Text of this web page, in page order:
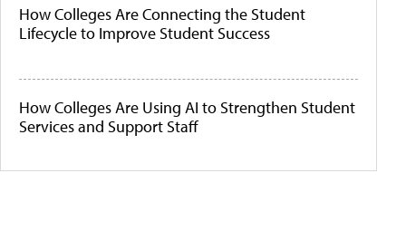
How Colleges Are Connecting the Student
Lifecycle to Improve Student Success
How Colleges Are Using AI to Strengthen Student
Services and Support Staff